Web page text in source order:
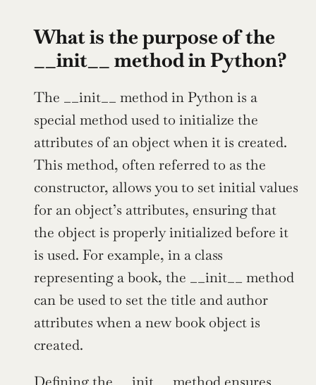
What is the purpose of the
__init__ method in Python?
The __init__ method in Python is a
special method used to initialize the
attributes of an object when it is created.
This method, often referred to as the
constructor, allows you to set initial values
for an object’s attributes, ensuring that
the object is properly initialized before it
is used. For example, in a class
representing a book, the __init__ method
can be used to set the title and author
attributes when a new book object is
created.